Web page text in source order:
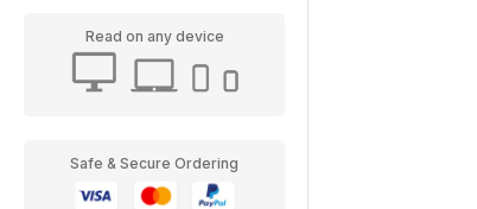
Read on any device
Safe & Secure Ordering